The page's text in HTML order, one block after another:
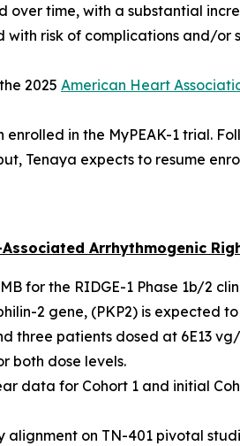
over time, with a substantial
with risk of complications and/
2025 American Heart
in the MyPEAK-1 trial.
Tenaya expects to resume
Arrhythmogenic
for the RIDGE-1 Phase 1b/2
2 gene, (PKP2) is expected
three patients dosed at 6E13
both dose levels.
data for Cohort 1 and initial
alignment on TN-401 pivotal